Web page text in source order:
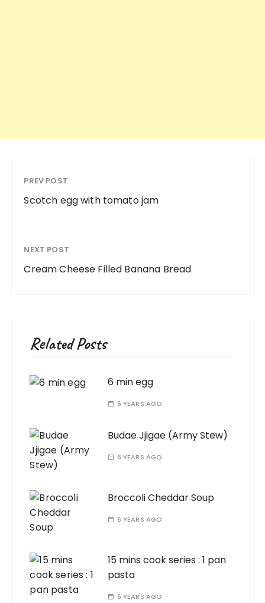
PREV POST
Scotch egg with tomato jam
NEXT POST
Cream Cheese Filled Banana Bread
Related Posts
6 min egg
6 YEARS AGO
Budae Jjigae (Army Stew)
6 YEARS AGO
Broccoli Cheddar Soup
6 YEARS AGO
15 mins cook series : 1 pan
pasta
6 YEARS AGO